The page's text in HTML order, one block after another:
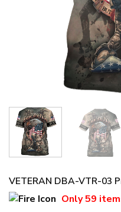
VETERAN DBA-VTR-03
Only59